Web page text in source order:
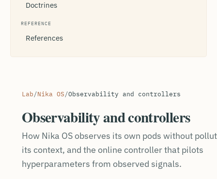
Doctrines
REFERENCE
References
Lab/Nika OS/Observability and controllers
Observability and controllers
How Nika OS observes its own pods without
its context, and the online controller that pilots
hyperparameters from observed signals.